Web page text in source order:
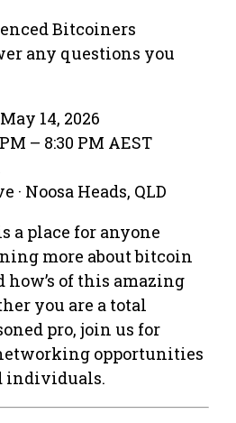
Bitcoiners
any questions you
14, 2026
– 8:30 PM AEST
· Noosa Heads, QLD
a place for anyone
more about bitcoin
how’s of this amazing
you are a total
pro, join us for
opportunities
individuals.